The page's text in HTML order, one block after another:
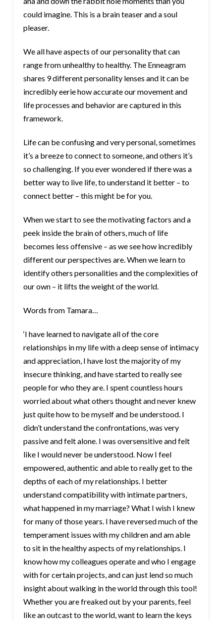
could imagine. This is a brain teaser and a soul
pleaser.
We all have aspects of our personality that can
range from unhealthy to healthy. The Enneagram
shares 9 different personality lenses and it can be
incredibly eerie how accurate our movement and
life processes and behavior are captured in this
framework.
Life can be confusing and very personal, sometimes
it’s a breeze to connect to someone, and others it’s
so challenging. If you ever wondered if there was a
better way to live life, to understand it better – to
connect better – this might be for you.
When we start to see the motivating factors and a
peek inside the brain of others, much of life
becomes less offensive – as we see how incredibly
different our perspectives are. When we learn to
identify others personalities and the complexities of
our own – it lifts the weight of the world.
Words from Tamara…
‘I have learned to navigate all of the core
relationships in my life with a deep sense of intimacy
and appreciation, I have lost the majority of my
insecure thinking, and have started to really see
people for who they are. I spent countless hours
worried about what others thought and never knew
just quite how to be myself and be understood. I
didn’t understand the confrontations, was very
passive and felt alone. I was oversensitive and felt
like I would never be understood. Now I feel
empowered, authentic and able to really get to the
depths of each of my relationships. I better
understand compatibility with intimate partners,
what happened in my marriage? What I wish I knew
for many of those years. I have reversed much of the
temperament issues with my children and am able
to sit in the healthy aspects of my relationships. I
know how my colleagues operate and who I engage
with for certain projects, and can just lend so much
insight about walking in the world through this tool!
Whether you are freaked out by your parents, feel
like an outcast to the world, want to learn the keys